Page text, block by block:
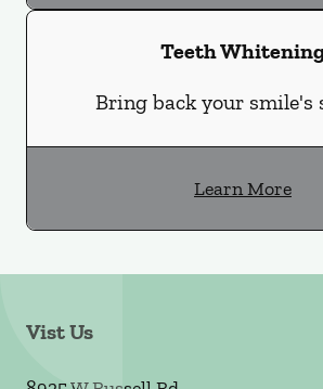
Teeth
Bring back your smile's
Learn More
Vist Us